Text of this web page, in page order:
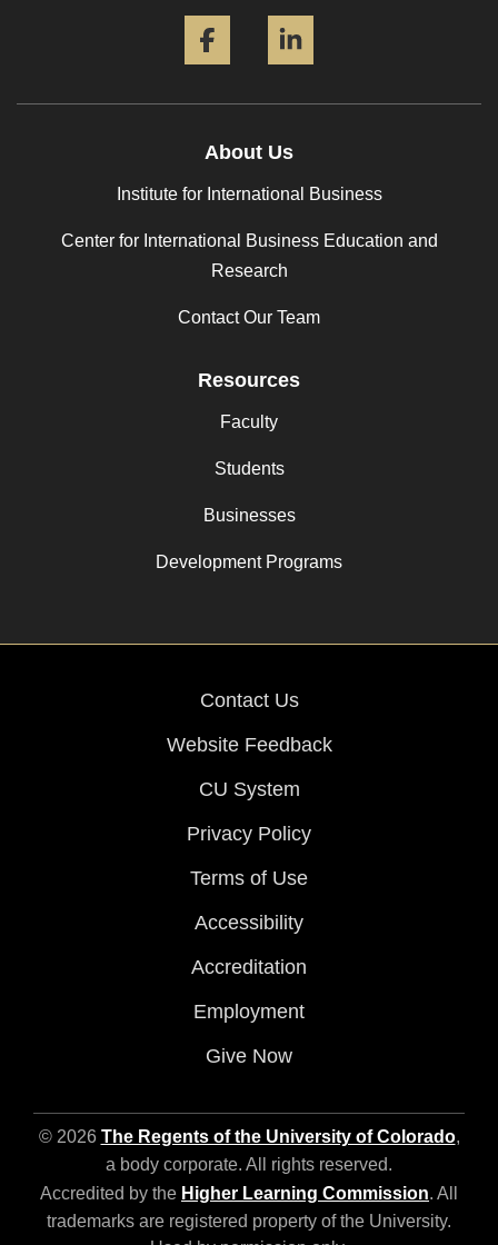
About Us
Institute for International Business
Center for International Business Education and
Research
Contact Our Team
Resources
Faculty
Students
Businesses
Development Programs
Contact Us
Website Feedback
CU System
Privacy Policy
Terms of Use
Accessibility
Accreditation
Employment
Give Now
© 2026 The Regents of the University of Colorado,
a body corporate. All rights reserved.
Accredited by the Higher Learning Commission. All
trademarks are registered property of the University.